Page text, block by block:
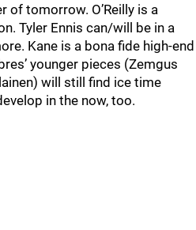
of tomorrow. O’Reilly is a
Tyler Ennis can/will be in a
Kane is a bona fide high-end
younger pieces (Zemgus
will still find ice time
in the now, too.